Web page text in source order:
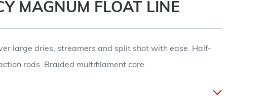
MAGNUM FLOAT LINE
large dries, streamers and split shot with ease. Half-
rods. Braided multifilament core.